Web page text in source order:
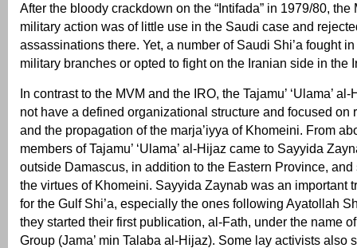
After the bloody crackdown on the “Intifada” in 1979/80, the
military action was of little use in the Saudi case and
assassinations there. Yet, a number of Saudi Shi’a fought in
military branches or opted to fight on the Iranian side in the
In contrast to the MVM and the IRO, the Tajamu’ ‘Ulama’
not have a defined organizational structure and focused on
and the propagation of the marja’iyya of Khomeini. From
members of Tajamu’ ‘Ulama’ al-Hijaz came to Sayyida
outside Damascus, in addition to the Eastern Province,
the virtues of Khomeini. Sayyida Zaynab was an important
for the Gulf Shi’a, especially the ones following Ayatollah
they started their first publication, al-Fath, under the name
Group (Jama’ min Talaba al-Hijaz). Some lay activists also